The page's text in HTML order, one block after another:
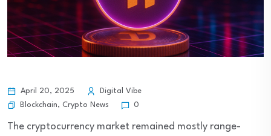
April 20, 2025
Digital Vibe
Blockchain, Crypto News 0
The cryptocurrency market remained mostly range-